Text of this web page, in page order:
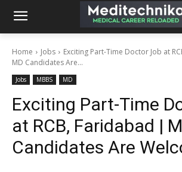
Home Jobs
Exciting Part-Time Doctor Job at
MD Candidates Are...
Jobs MBBS MD
Exciting Part-Time
at RCB, Faridabad |
Candidates Are